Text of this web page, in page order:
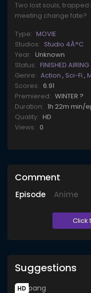
Two lost souls,
meeting change fate?
Type: MOVIE
Studios: Studio 4Â°C
Year: Unknown
Status: FINISHED AIRING
Genre: Action , Sci-Fi ,
Scores: 6.91
Premiered: WINTER ?
Duration: 1h 22m min/
Quality: HD
Views: 0
Comment
Episode Anime
Click
Suggestions
HD